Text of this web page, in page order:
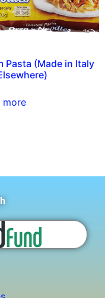
Pasta (Made in Italy
more